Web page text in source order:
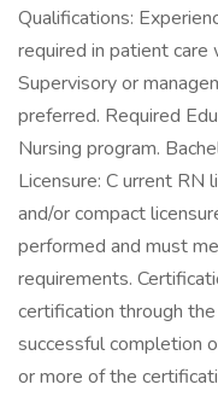
Qualifications:
required in patient care
Supervisory or
preferred. Required
Nursing program.
Licensure: C urrent
and/or compact
performed and must
requirements.
certification through
successful completion
or more of the